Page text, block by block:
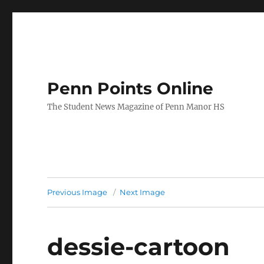
Penn Points Online
The Student News Magazine of Penn Manor HS
Previous Image Next Image
dessie-cartoon